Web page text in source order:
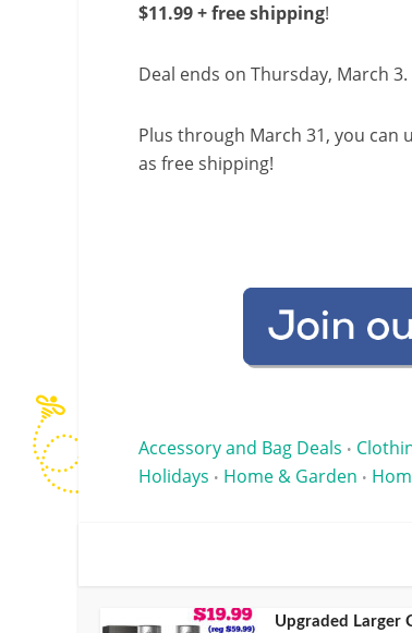
$11.99 + free shipping!
Deal ends on Thursday, March 3.
Plus through March 31, you can
as free shipping!
Accessory and Bag Deals •
Holidays • Home & Garden •
Upgraded Larger